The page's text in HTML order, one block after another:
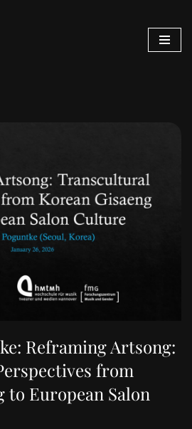
Reframing Artsong:
from
to European Salon